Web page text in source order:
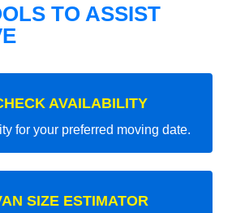
TO ASSIST
AVAILABILITY
for your preferred moving date.
SIZE ESTIMATOR